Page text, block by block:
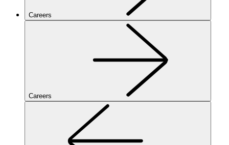
Careers
Careers